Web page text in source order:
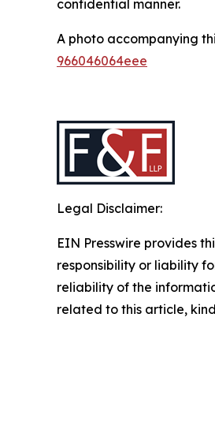
confidential manner.
A photo accompanying
966046064eee
Legal Disclaimer:
EIN Presswire provides
responsibility or liability
reliability of the
related to this article,